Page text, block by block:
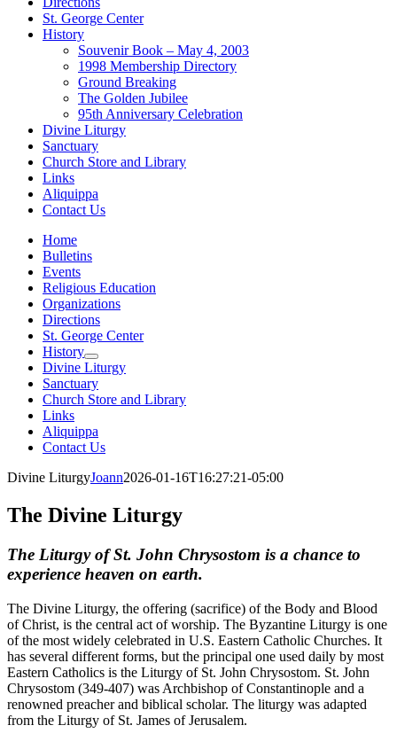
St. George Center
History
Souvenir Book – May 4, 2003
1998 Membership Directory
Ground Breaking
The Golden Jubilee
95th Anniversary Celebration
Divine Liturgy
Sanctuary
Church Store and Library
Links
Aliquippa
Contact Us
Home
Bulletins
Events
Religious Education
Organizations
Directions
St. George Center
History
Divine Liturgy
Sanctuary
Church Store and Library
Links
Aliquippa
Contact Us
Divine LiturgyJoann2026-01-16T16:27:21-05:00
The Divine Liturgy
The Liturgy of St. John Chrysostom is a chance to
experience heaven on earth.
The Divine Liturgy, the offering (sacrifice) of the Body and Blood
of Christ, is the central act of worship. The Byzantine Liturgy is one
of the most widely celebrated in U.S. Eastern Catholic Churches. It
has several different forms, but the principal one used daily by most
Eastern Catholics is the Liturgy of St. John Chrysostom. St. John
Chrysostom (349-407) was Archbishop of Constantinople and a
renowned preacher and biblical scholar. The liturgy was adapted
from the Liturgy of St. James of Jerusalem.